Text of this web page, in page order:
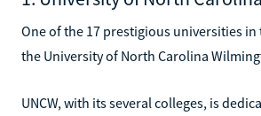
One of the 17 prestigious universities in
the University of North Carolina
UNCW, with its several colleges, is